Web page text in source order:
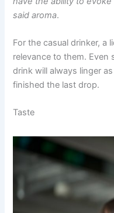
said aroma.
For the casual drinker, a
relevance to them. Even
drink will always linger
finished the last drop.
Taste